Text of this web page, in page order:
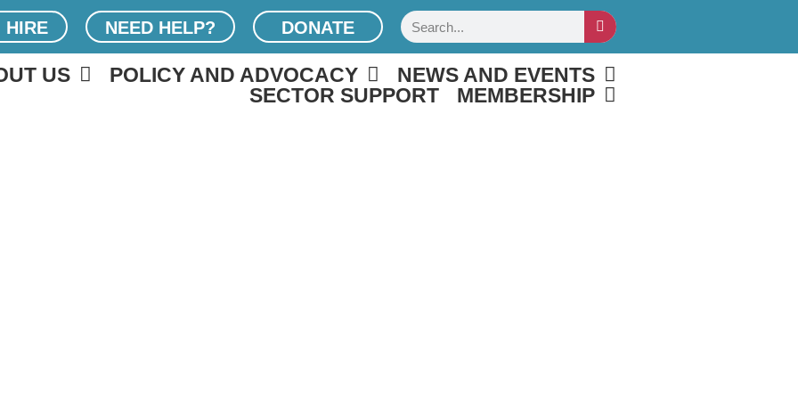
HIRE NEED HELP? DONATE Search
US POLICY AND ADVOCACY
NEWS AND EVENTS
SECTOR SUPPORT
MEMBERSHIP